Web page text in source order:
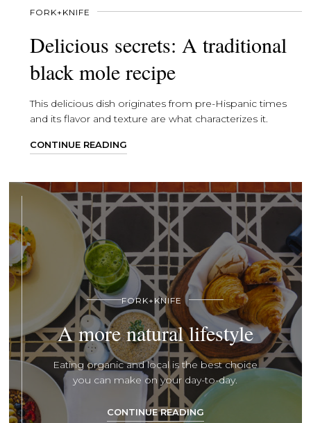
FORK+KNIFE
Delicious secrets: A traditional
black mole recipe
This delicious dish originates from pre-Hispanic times
and its flavor and texture are what characterizes it.
CONTINUE READING
FORK+KNIFE
A more natural lifestyle
Eating organic and local is the best choice
you can make on your day-to-day.
CONTINUE READING